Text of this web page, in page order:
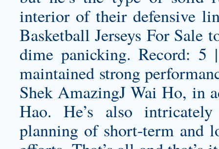
interior of their defensive
Basketball Jerseys For Sale
dime panicking. Record:
maintained strong
Shek AmazingJ Wai Ho, in
Hao. He’s also
planning of short-term and